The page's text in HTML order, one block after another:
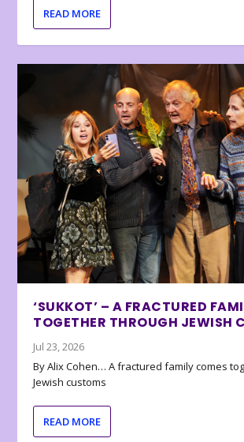
READ MORE
‘SUKKOT’ – A FRACTURED
TOGETHER THROUGH JEWISH
Jul 23, 2026
By Alix Cohen… A fractured family comes
Jewish customs
READ MORE